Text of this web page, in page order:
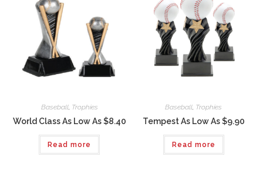
Baseball, Trophies
World Class As Low As $8.40
Read more
Baseball, Trophies
Tempest As Low As $9.90
Read more